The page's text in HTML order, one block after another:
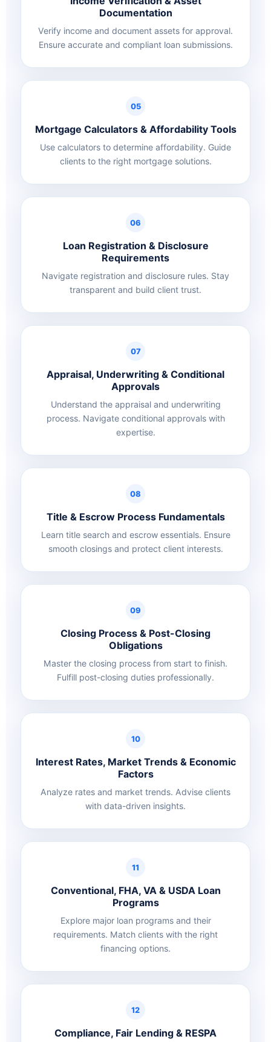
Documentation
Verify income and document assets for approval.
Ensure accurate and compliant loan submissions.
05
Mortgage Calculators & Affordability Tools
Use calculators to determine affordability. Guide
clients to the right mortgage solutions.
06
Loan Registration & Disclosure
Requirements
Navigate registration and disclosure rules. Stay
transparent and build client trust.
07
Appraisal, Underwriting & Conditional
Approvals
Understand the appraisal and underwriting
process. Navigate conditional approvals with
expertise.
08
Title & Escrow Process Fundamentals
Learn title search and escrow essentials. Ensure
smooth closings and protect client interests.
09
Closing Process & Post-Closing
Obligations
Master the closing process from start to finish.
Fulfill post-closing duties professionally.
10
Interest Rates, Market Trends & Economic
Factors
Analyze rates and market trends. Advise clients
with data-driven insights.
11
Conventional, FHA, VA & USDA Loan
Programs
Explore major loan programs and their
requirements. Match clients with the right
financing options.
12
Compliance, Fair Lending & RESPA